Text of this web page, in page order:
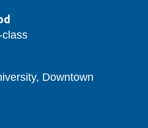
class
Downtown